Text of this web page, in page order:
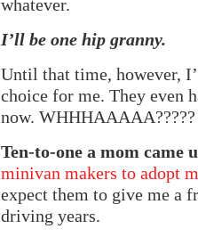
whatever.
I’ll be one hip granny.
Until that time, however,
choice for me. They even
now. WHHHAAAAA?????
Ten-to-one a mom came
minivan makers to adopt
expect them to give me a
driving years.